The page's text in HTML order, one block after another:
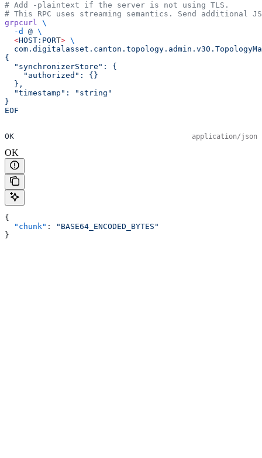
# Add -plaintext if the server is not using TLS.
# This RPC uses streaming semantics. Send additional
grpcurl \
  -d
@ \
  <
HOST:PORT> \
{
  "synchronizerStore": {
    "authorized": {}
  },
  "timestamp": "string"
}
EOF
OK application/json
OK
{
  "chunk"
:
"BASE64_ENCODED_BYTES"
}